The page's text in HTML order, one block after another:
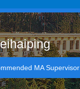
MA Supervisor